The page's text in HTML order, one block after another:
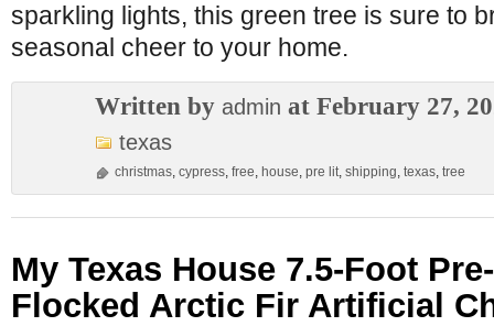
sparkling lights, this green tree is sure to
seasonal cheer to your home.
Written by admin at February 27,
texas
christmas, cypress, free, house, pre lit, shipping, texas, tree
My Texas House 7.5-Foot
Flocked Arctic Fir Artificial